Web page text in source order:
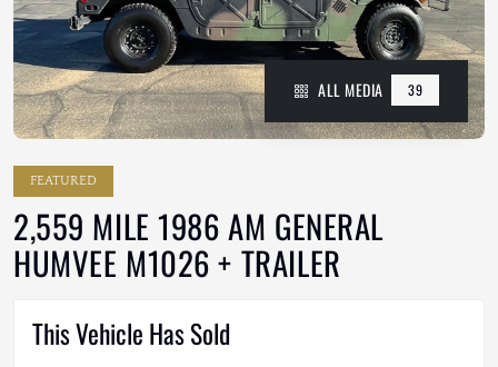
ALL MEDIA 39
FEATURED
2,559 MILE 1986 AM GENERAL
HUMVEE M1026 + TRAILER
This Vehicle Has Sold